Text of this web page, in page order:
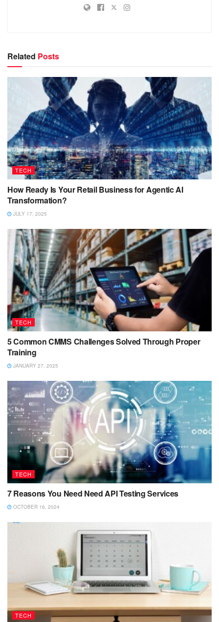
Related Posts
TECH
How Ready Is Your Retail Business for Agentic AI
Transformation?
JULY 17, 2025
TECH
5 Common CMMS Challenges Solved Through Proper
Training
JANUARY 27, 2025
TECH
7 Reasons You Need Need API Testing Services
OCTOBER 16, 2024
TECH